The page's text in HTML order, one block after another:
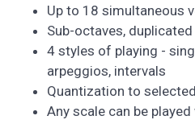
Up to 18 simultaneous
Sub-octaves,
4 styles of playing -
arpeggios, intervals
Quantization to
Any scale can be